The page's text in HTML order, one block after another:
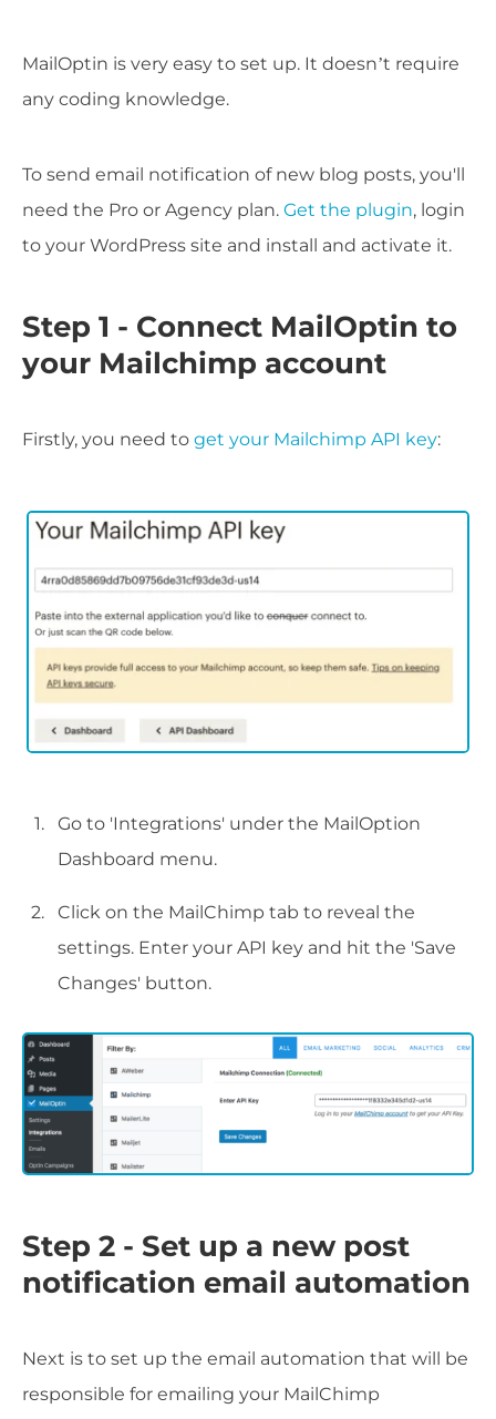
MailOptin is very easy to set up. It doesn’t require
any coding knowledge.
To send email notification of new blog posts, you'll
need the Pro or Agency plan. Get the plugin, login
to your WordPress site and install and activate it.
Step 1 - Connect MailOptin to
your Mailchimp account
Firstly, you need to get your Mailchimp API key:
Go to 'Integrations' under the MailOption
Dashboard menu.
Click on the MailChimp tab to reveal the
settings. Enter your API key and hit the 'Save
Changes' button.
Step 2 - Set up a new post
notification email automation
Next is to set up the email automation that will be
responsible for emailing your MailChimp